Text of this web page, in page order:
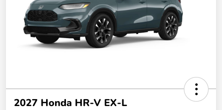
2027 Honda HR-V EX-L